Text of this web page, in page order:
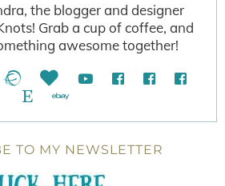
the blogger and designer
Grab a cup of coffee, and
awesome together!
TO MY NEWSLETTER